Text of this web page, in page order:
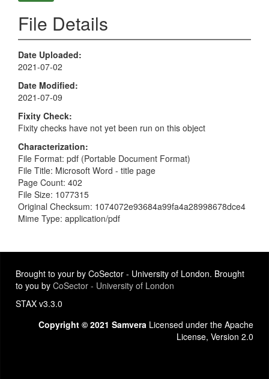
File Details
Date Uploaded
2021-07-02
Date Modified
2021-07-09
Fixity Check
Fixity checks have not yet been run on this object
Characterization
File Format: pdf (Portable Document Format)
File Title: Microsoft Word - title page
Page Count: 402
File Size: 1077315
Original Checksum: 1074072e93684a99fa4a28998678dce4
Mime Type: application/pdf
Brought to your by CoSector - University of London. Brought
to you by CoSector - University of London
STAX v3.3.0
Copyright © 2021 Samvera Licensed under the Apache
License, Version 2.0